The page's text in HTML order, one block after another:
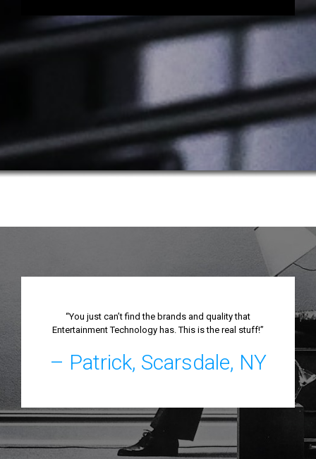
“You just can’t find the brands and quality that
Entertainment Technology has. This is the real stuff!”
– Patrick, Scarsdale, NY